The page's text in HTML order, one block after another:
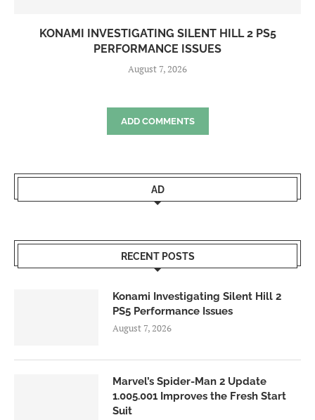
KONAMI INVESTIGATING SILENT HILL 2 PS5
PERFORMANCE ISSUES
August 7, 2026
ADD COMMENTS
AD
RECENT POSTS
Konami Investigating Silent Hill 2
PS5 Performance Issues
August 7, 2026
Marvel’s Spider-Man 2 Update
1.005.001 Improves the Fresh Start
Suit